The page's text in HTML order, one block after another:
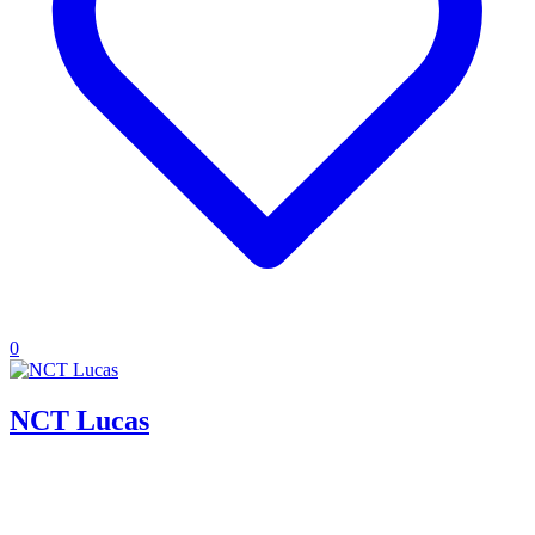
0
NCT Lucas